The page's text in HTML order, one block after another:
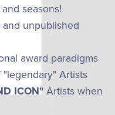
seasons!
unpublished
award paradigms
Artists
ICON"Artists when